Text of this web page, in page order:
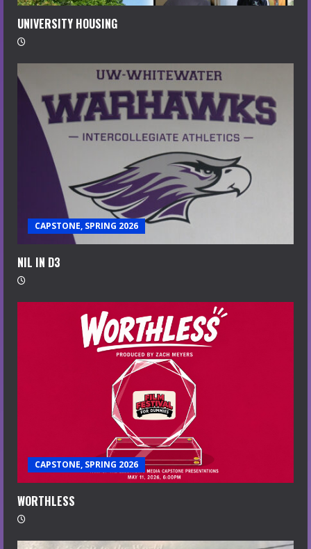
UNIVERSITY HOUSING
CAPSTONE, SPRING 2026
NIL IN D3
CAPSTONE, SPRING 2026
WORTHLESS